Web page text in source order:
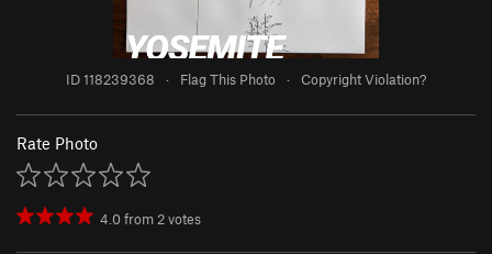
ID 118239368 · Flag This Photo · Copyright Violation?
Rate Photo
4.0from2votes